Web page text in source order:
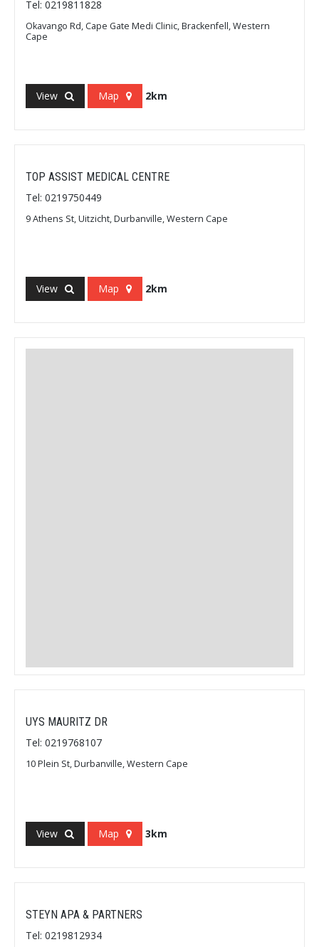
Tel: 0219811828
Okavango Rd, Cape Gate Medi Clinic, Brackenfell, Western
Cape
View Map 2km
TOP ASSIST MEDICAL CENTRE
Tel: 0219750449
9 Athens St, Uitzicht, Durbanville, Western Cape
View Map 2km
UYS MAURITZ DR
Tel: 0219768107
10 Plein St, Durbanville, Western Cape
View Map 3km
STEYN APA & PARTNERS
Tel: 0219812934